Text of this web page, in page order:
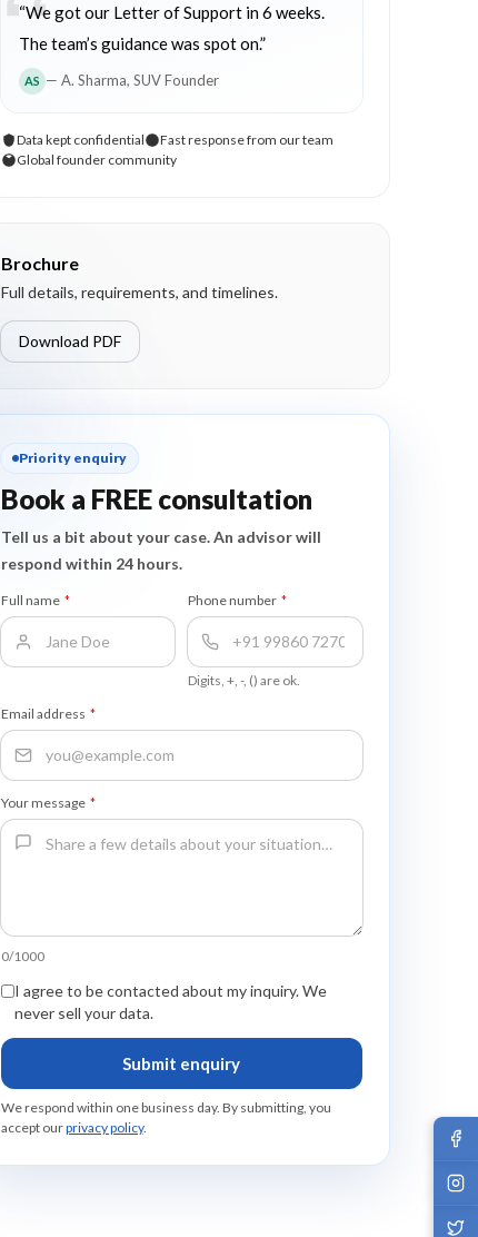
“We got our Letter of Support in 6 weeks.
The team’s guidance was spot on.”
AS — A. Sharma, SUV Founder
Data kept confidential
Fast response from our team
Global founder community
Brochure
Full details, requirements, and timelines.
Download PDF
Priority enquiry
Book a FREE consultation
Tell us a bit about your case. An advisor will
respond within 24 hours.
Full name * Phone number *
Digits, +, -, () are ok.
Email address *
Your message *
0/1000
I agree to be contacted about my inquiry. We
never sell your data.
Submit enquiry
We respond within one business day. By submitting, you
accept ourprivacy policy.